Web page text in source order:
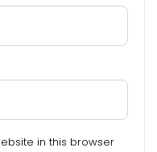
in this browser